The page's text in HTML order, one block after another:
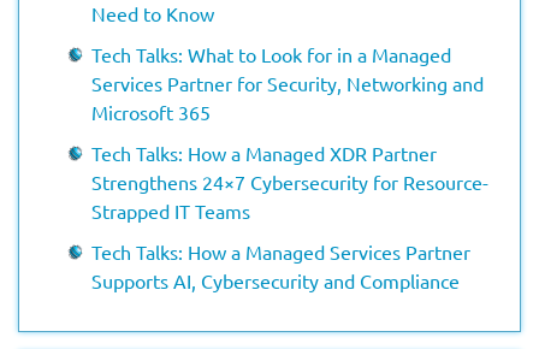
Need to Know
Tech Talks: What to Look for in a Managed
Services Partner for Security, Networking and
Microsoft 365
Tech Talks: How a Managed XDR Partner
Strengthens 24×7 Cybersecurity for Resource-
Strapped IT Teams
Tech Talks: How a Managed Services Partner
Supports AI, Cybersecurity and Compliance